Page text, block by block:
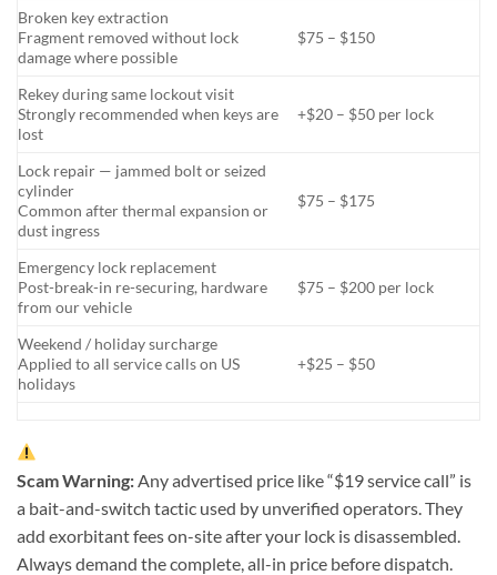
Broken key extraction
Fragment removed without lock
damage where possible
$75 – $150
Rekey during same lockout visit
Strongly recommended when keys are
lost
+$20 – $50 per lock
Lock repair — jammed bolt or seized
cylinder
Common after thermal expansion or
dust ingress
$75 – $175
Emergency lock replacement
Post-break-in re-securing, hardware
from our vehicle
$75 – $200 per lock
Weekend / holiday surcharge
Applied to all service calls on US
holidays
+$25 – $50
Scam Warning: Any advertised price like “$19 service call” is
a bait-and-switch tactic used by unverified operators. They
add exorbitant fees on-site after your lock is disassembled.
Always demand the complete, all-in price before dispatch.